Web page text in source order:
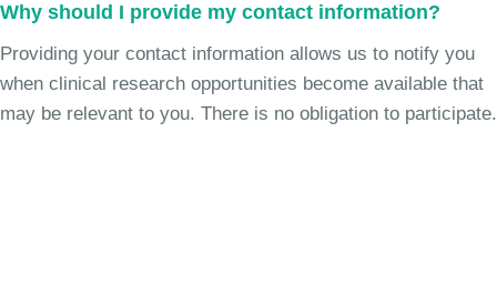
Why should I provide my contact information?
Providing your contact information allows us to notify you
when clinical research opportunities become available that
may be relevant to you. There is no obligation to participate.